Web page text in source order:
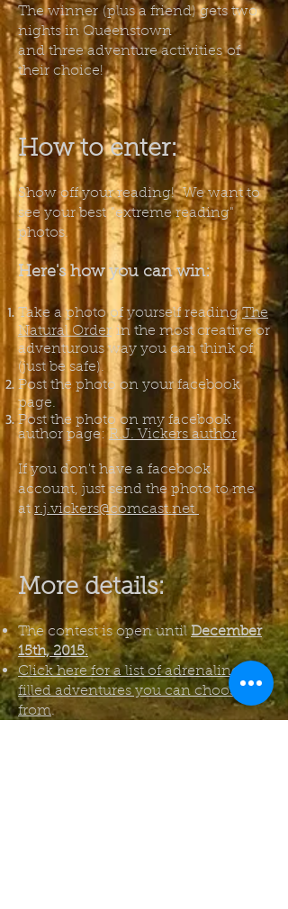
The winner (plus a friend) gets two
nights in Queenstown
and three adventure activitiesof
their choice!
How to enter:
Show off your reading! We want to
see your best"extreme reading"
photos.
Here's how you can win:
Take a photo of yourself readingThe
Natural Order in the most creative or
adventurous way you can think of
(just be safe).
Post the photo on your facebook
page.
Post the photo on my facebook
author page: R.J. Vickers author
If you don't have a facebook
account, just send the photo to me
at r.j.vickers@comcast.net
More details:
The contest is open untilDecember
15th, 2015.
Click here for a list of adrenaline-
filled adventures you can choose
from.